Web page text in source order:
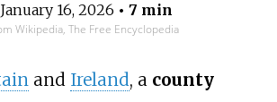
January 16, 2026 • 7 min
Wikipedia, The Free Encyclopedia
and Ireland, a county